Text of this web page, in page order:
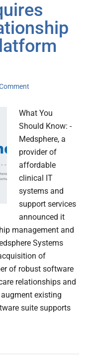
What You
Should Know: -
Medsphere, a
provider of
affordable
clinical IT
systems and
support services
announced it
management and
Systems
of
of robust software
relationships and
existing
suite supports